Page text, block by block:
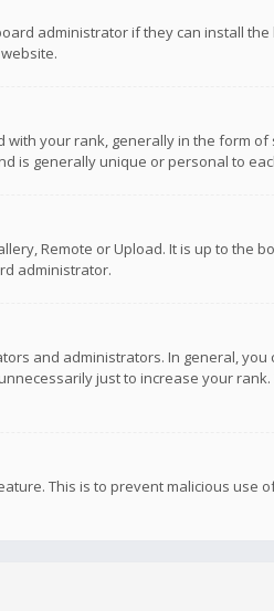
administrator if they can install the
your rank, generally in the form of
is generally unique or personal to
Remote or Upload. It is up to the
administrator.
and administrators. In general, you
just to increase your
This is to prevent malicious use